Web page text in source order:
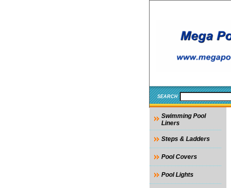
SEARCH
Swimming Pool
Liners
Steps & Ladders
Pool Covers
Pool Lights